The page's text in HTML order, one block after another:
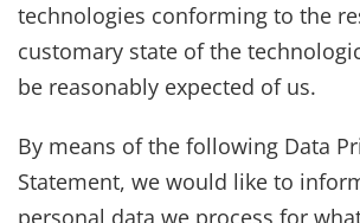
technologies conforming to the
customary state of the
be reasonably expected of us.
By means of the following Data
Statement, we would like to
personal data we process for